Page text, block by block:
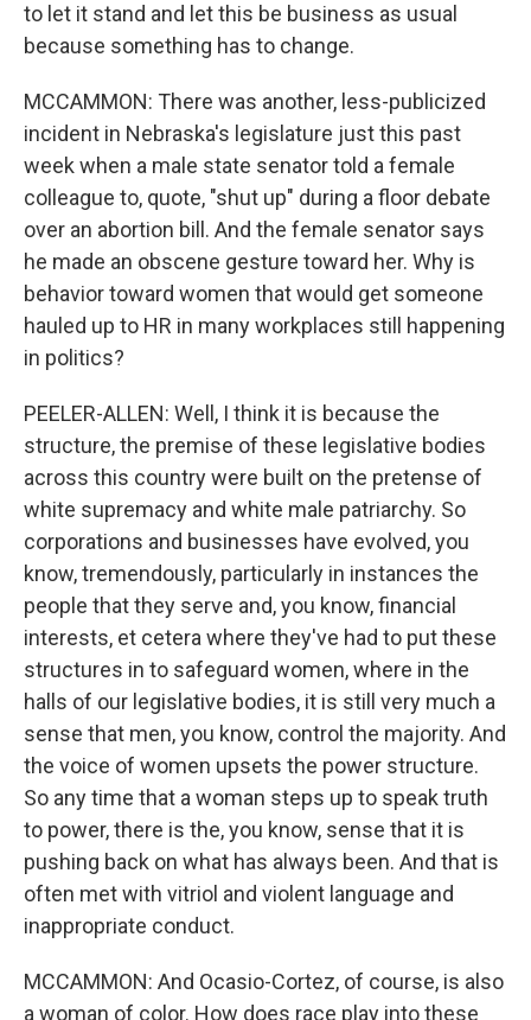
to let it stand and let this be business as usual
because something has to change.
MCCAMMON: There was another, less-publicized
incident in Nebraska's legislature just this past
week when a male state senator told a female
colleague to, quote, "shut up" during a floor debate
over an abortion bill. And the female senator says
he made an obscene gesture toward her. Why is
behavior toward women that would get someone
hauled up to HR in many workplaces still happening
in politics?
PEELER-ALLEN: Well, I think it is because the
structure, the premise of these legislative bodies
across this country were built on the pretense of
white supremacy and white male patriarchy. So
corporations and businesses have evolved, you
know, tremendously, particularly in instances the
people that they serve and, you know, financial
interests, et cetera where they've had to put these
structures in to safeguard women, where in the
halls of our legislative bodies, it is still very much a
sense that men, you know, control the majority. And
the voice of women upsets the power structure.
So any time that a woman steps up to speak truth
to power, there is the, you know, sense that it is
pushing back on what has always been. And that is
often met with vitriol and violent language and
inappropriate conduct.
MCCAMMON: And Ocasio-Cortez, of course, is also
a woman of color. How does race play into these